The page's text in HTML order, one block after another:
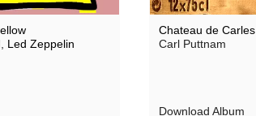
Led Zeppelin
Chateau de Carles
Carl Puttnam
Download Album